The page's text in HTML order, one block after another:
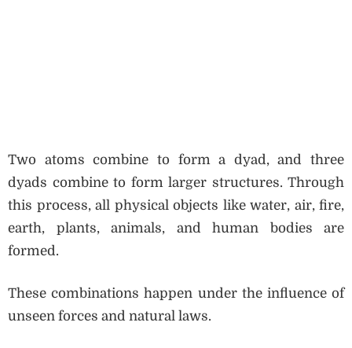
Two atoms combine to form a dyad, and three
dyads combine to form larger structures. Through
this process, all physical objects like water, air, fire,
earth, plants, animals, and human bodies are
formed.
These combinations happen under the influence of
unseen forces and natural laws.